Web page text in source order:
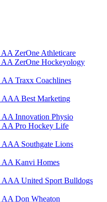
ZerOne Athleticare
AA ZerOne Hockeyology
Traxx Coachlines
AAA Best Marketing
AA Innovation Physio
AA Pro Hockey Life
AAA Southgate Lions
AA Kanvi Homes
AAA United Sport Bulldogs
AA Don Wheaton